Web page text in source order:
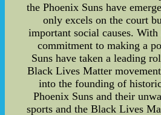
the Phoenix Suns have
only excels on the court
important social causes.
commitment to making a
Suns have taken a leading
Black Lives Matter
into the founding of
Phoenix Suns and their
sports and the Black Lives